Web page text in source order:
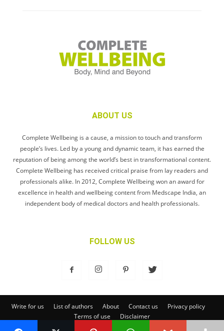
ABOUT US
Complete Wellbeing is a cause, a mission to touch and transform
people’s lives. Led by a young and dynamic team, it has earned the
reputation of being among the world’s best in transformational content.
Complete Wellbeing has received critical praise from lay readers and
professionals alike. In 2012, Complete Wellbeing won an award for
excellence in health and wellbeing content from Medscape India, an
independent body of medical doctors and health professionals.
FOLLOW US
Write for us List of authors About Contact us
Privacy policy
Terms of use
Disclaimer